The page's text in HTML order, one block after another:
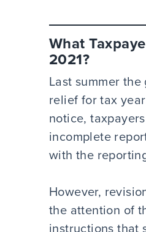
What
2021?
Last summer
relief for tax
notice,
incomplete
with the
However,
the attention of
instructions that